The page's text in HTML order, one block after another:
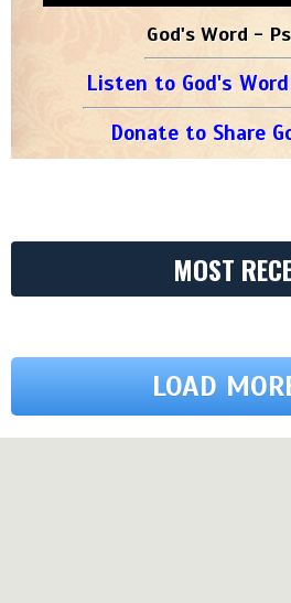
God's Word -
Listen to God's
Donate to Share
MOST
LOAD